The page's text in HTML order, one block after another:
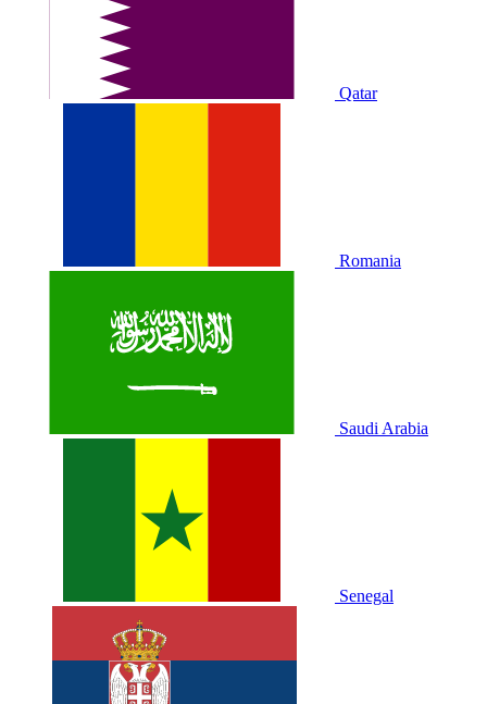
Qatar
Romania
Saudi Arabia
Senegal